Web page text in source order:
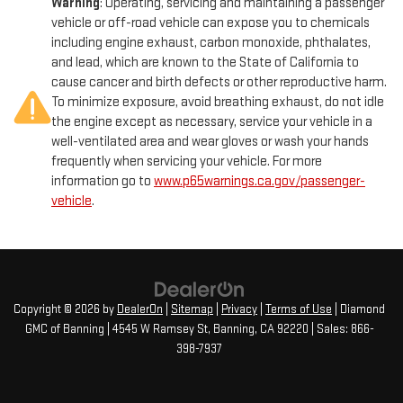
exceptional craftsmanship, performance, and technology that
Mazda is renowned for. Visit our showroom today and let us
demonstrate how this captivating SUV can elevate your driving
experience.
Brake Actuated Limited Slip Differential
Warning: Operating, servicing and maintaining a passenger
vehicle or off-road vehicle can expose you to chemicals
including engine exhaust, carbon monoxide, phthalates,
and lead, which are known to the State of California to
cause cancer and birth defects or other reproductive harm.
To minimize exposure, avoid breathing exhaust, do not idle
the engine except as necessary, service your vehicle in a
well-ventilated area and wear gloves or wash your hands
frequently when servicing your vehicle. For more
information go to www.p65warnings.ca.gov/passenger-
vehicle.
Copyright © 2026 by DealerOn Sitemap Privacy Terms of Use | Diamond
GMC of Banning
4545 W Ramsey St, Banning, CA92220 | Sales: 866-
398-7937